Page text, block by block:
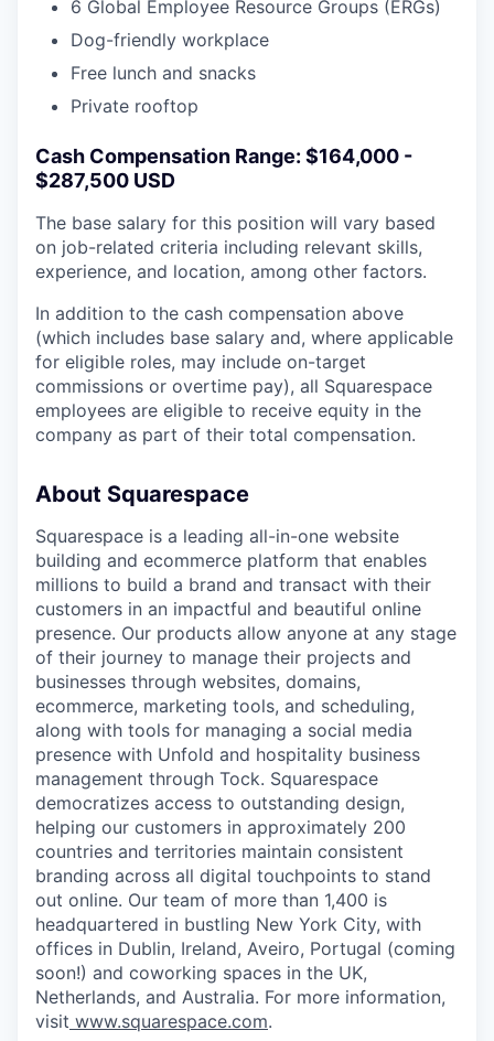
6 Global Employee Resource Groups (ERGs)
Dog-friendly workplace
Free lunch and snacks
Private rooftop
Cash Compensation Range: $164,000 -
$287,500 USD
The base salary for this position will vary based
on job-related criteria including relevant skills,
experience, and location, among other factors.
In addition to the cash compensation above
(which includes base salary and, where applicable
for eligible roles, may include on-target
commissions or overtime pay), all Squarespace
employees are eligible to receive equity in the
company as part of their total compensation.
About Squarespace
Squarespace is a leading all-in-one website
building and ecommerce platform that enables
millions to build a brand and transact with their
customers in an impactful and beautiful online
presence. Our products allow anyone at any stage
of their journey to manage their projects and
businesses through websites, domains,
ecommerce, marketing tools, and scheduling,
along with tools for managing a social media
presence with Unfold and hospitality business
management through Tock. Squarespace
democratizes access to outstanding design,
helping our customers in approximately 200
countries and territories maintain consistent
branding across all digital touchpoints to stand
out online. Our team of more than 1,400 is
headquartered in bustling New York City, with
offices in Dublin, Ireland, Aveiro, Portugal (coming
soon!) and coworking spaces in the UK,
Netherlands, and Australia. For more information,
visit www.squarespace.com.